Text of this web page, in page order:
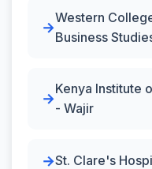
Western
Business
Kenya Institute
- Wajir
St. Clare's